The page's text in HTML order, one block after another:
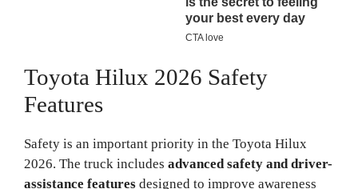
Toyota Hilux 2026 Safety
Features
Safety is an important priority in the Toyota Hilux
2026. The truck includes advanced safety and driver-
assistance features designed to improve awareness